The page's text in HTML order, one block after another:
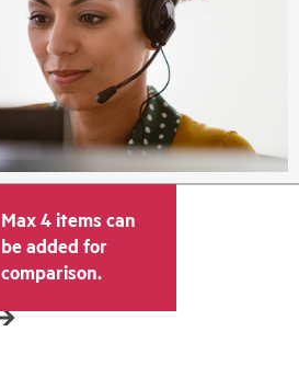
Max 4 items can
be added for
comparison.